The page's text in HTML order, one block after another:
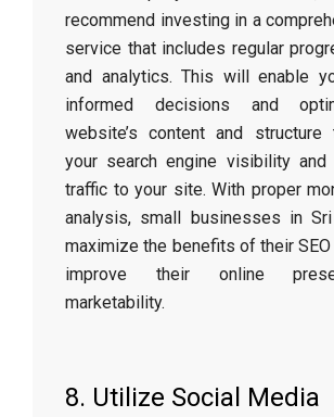
recommend investing in a
service that includes regular
and analytics. This will enable
informed decisions and
website’s content and structure
your search engine visibility and
traffic to your site. With proper
analysis, small businesses in
maximize the benefits of their
improve their online
marketability.
8. Utilize Social Media